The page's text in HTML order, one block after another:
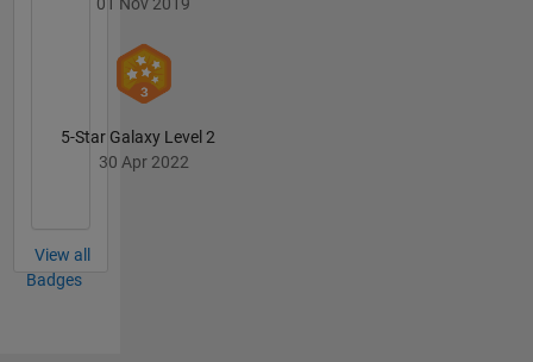
01 Nov 2019
5-Star Galaxy Level 2
30 Apr 2022
View all
Badges